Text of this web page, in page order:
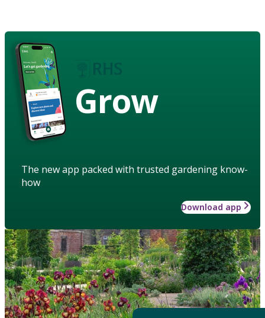
Grow
The new app packed with trusted gardening know-
how
Download app